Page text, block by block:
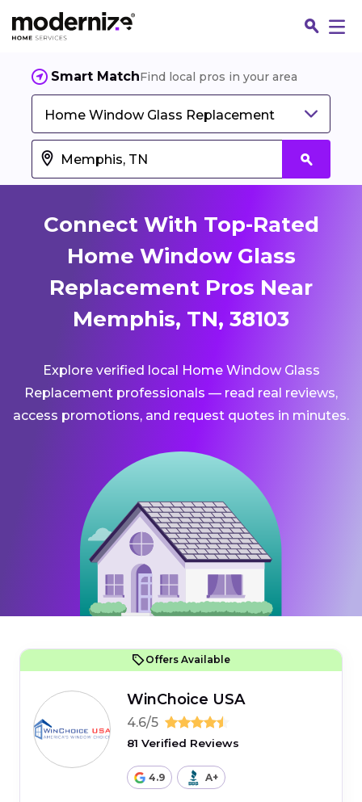
Smart MatchFind local pros in your area
Home Window Glass Replacement
Connect With Top-Rated
Home Window Glass
Replacement Pros Near
Memphis, TN, 38103
Explore verified local Home Window Glass
Replacement professionals — read real reviews,
access promotions, and request quotes in minutes.
Offers Available
WinChoice USA
4.6/5
81 Verified Reviews
4.9 A+